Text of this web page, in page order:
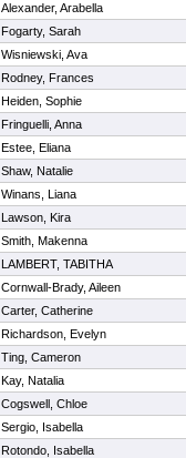
Alexander, Arabella
Fogarty, Sarah
Wisniewski, Ava
Rodney, Frances
Heiden, Sophie
Fringuelli, Anna
Estee, Eliana
Shaw, Natalie
Winans, Liana
Lawson, Kira
Smith, Makenna
LAMBERT, TABITHA
Cornwall-Brady, Aileen
Carter, Catherine
Richardson, Evelyn
Ting, Cameron
Kay, Natalia
Cogswell, Chloe
Sergio, Isabella
Rotondo, Isabella